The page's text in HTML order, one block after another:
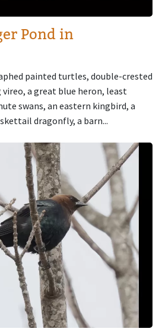
Pond in
painted turtles, double-crested
a great blue heron, least
swans, an eastern kingbird, a
dragonfly, a barn...